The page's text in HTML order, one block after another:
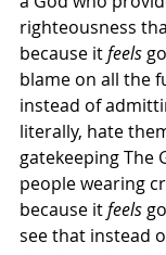
righteousness
because it feels
blame on all the
instead of
literally, hate
gatekeeping The
people wearing
because it feels
see that instead